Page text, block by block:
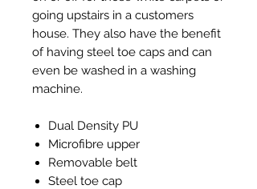
going upstairs in a customers
house. They also have the benefit
of having steel toe caps and can
even be washed in a washing
machine.
Dual Density PU
Microfibre upper
Removable belt
Steel toe cap